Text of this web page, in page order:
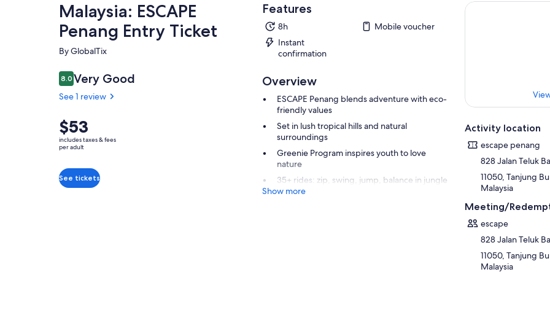
Malaysia: ESCAPE
Penang Entry Ticket
By GlobalTix
8.08.0 out of 10
Very Good
See 1 review
Price
is
$53
adult
$53
includes taxes & fees
per adult
See tickets
Features
8h
Mobile voucher
Instant
confirmation
Overview
ESCAPE Penang blends adventure with eco-
friendly values
Set in lush tropical hills and natural
surroundings
Greenie Program inspires youth to love
nature
35+ rides: zip, swing, jump, balance in jungle
Show more
Activity location
escape penang
828 Jalan Teluk
11050, Tanjung
Malaysia
Meeting/
escape
828 Jalan Teluk
11050, Tanjung
Malaysia